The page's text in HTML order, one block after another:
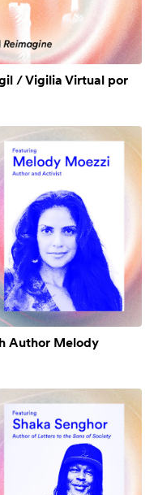
/ Vigilia Virtual por
Author Melody